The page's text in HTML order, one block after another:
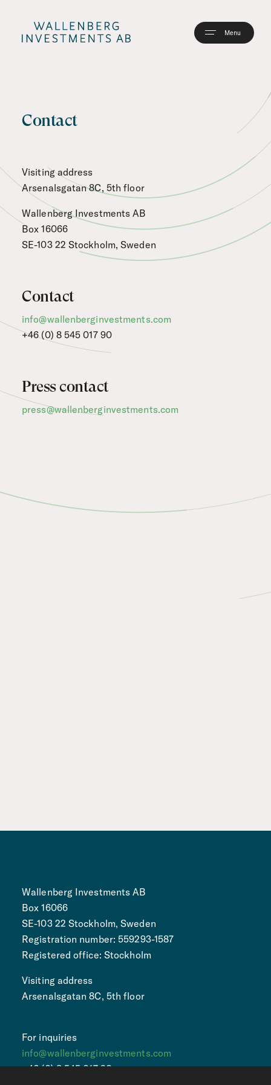
Contact
Visiting address
Arsenalsgatan 8C, 5th floor
Wallenberg Investments AB
Box 16066
SE-103 22 Stockholm, Sweden
Contact
info@wallenberginvestments.com
+46 (0) 8 545 017 90
Press contact
press@wallenberginvestments.com
Wallenberg Investments AB
Box 16066
SE-103 22 Stockholm, Sweden
Registration number: 559293-1587
Registered office: Stockholm
Visiting address
Arsenalsgatan 8C, 5th floor
For inquiries
info@wallenberginvestments.com
+46 (0) 8 545 017 90